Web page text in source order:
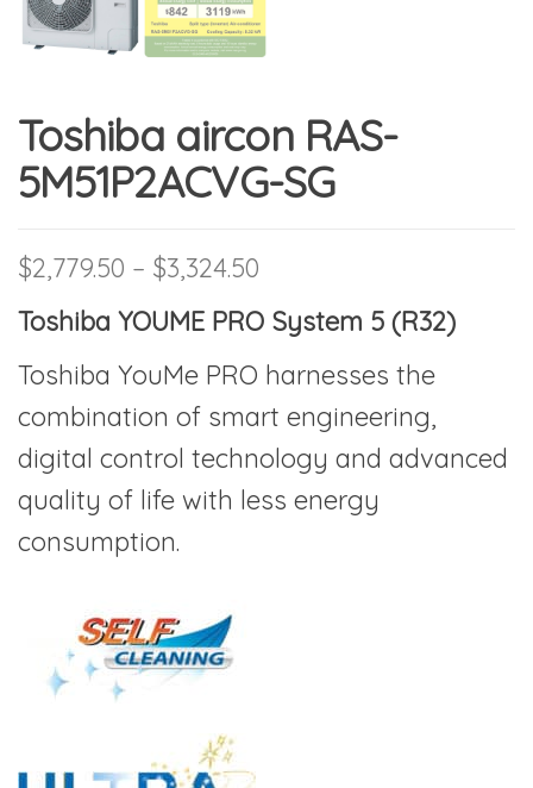
Toshiba aircon RAS-
5M51P2ACVG-SG
$2,779.50 – $3,324.50
Toshiba YOUME PRO System 5 (R32)
Toshiba YouMe PRO harnesses the
combination of smart engineering,
digital control technology and advanced
quality of life with less energy
consumption.